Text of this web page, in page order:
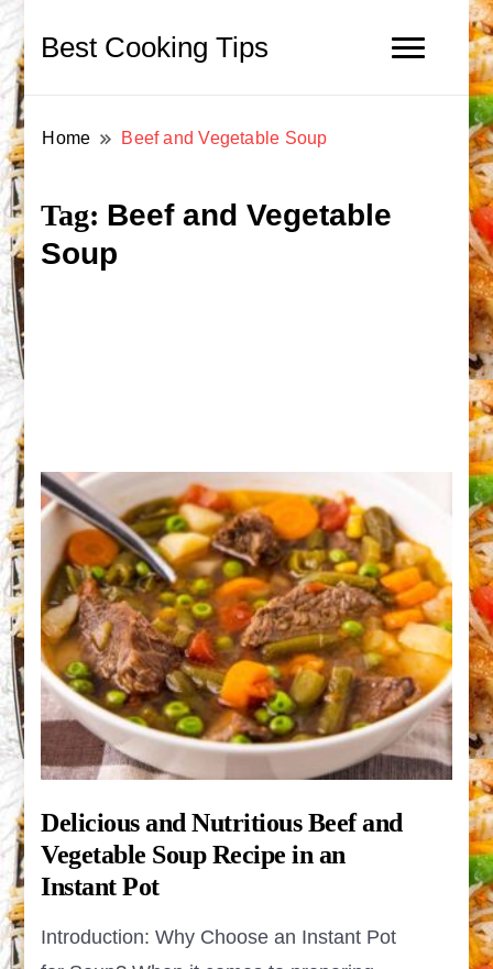
Best Cooking Tips
Home Beef and Vegetable Soup
Tag: Beef and Vegetable
Soup
Delicious and Nutritious Beef and
Vegetable Soup Recipe in an
Instant Pot
Introduction: Why Choose an Instant Pot